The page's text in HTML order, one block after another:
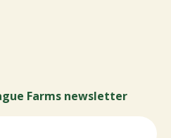
Farms newsletter